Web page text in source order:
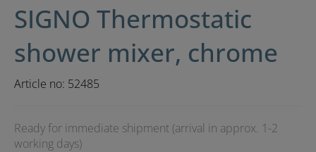
SIGNO Thermostatic
shower mixer, chrome
Article no: 52485
Ready for immediate shipment (arrival in approx. 1-2
working days)